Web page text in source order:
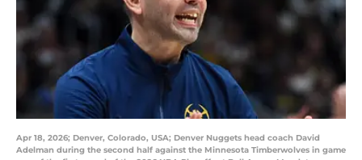
Apr 18, 2026; Denver, Colorado, USA; Denver Nuggets head coach David
Adelman during the second half against the Minnesota Timberwolves in game